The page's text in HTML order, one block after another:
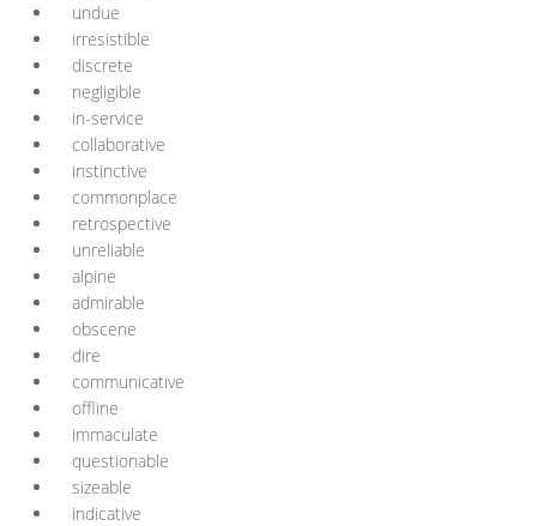
undue
irresistible
discrete
negligible
in-service
collaborative
instinctive
commonplace
retrospective
unreliable
alpine
admirable
obscene
dire
communicative
offline
immaculate
questionable
sizeable
indicative